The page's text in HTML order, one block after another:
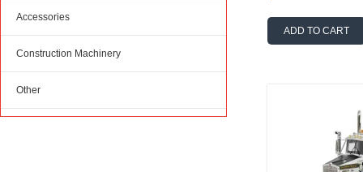
Accessories
Construction Machinery
Other
ADD TO CART